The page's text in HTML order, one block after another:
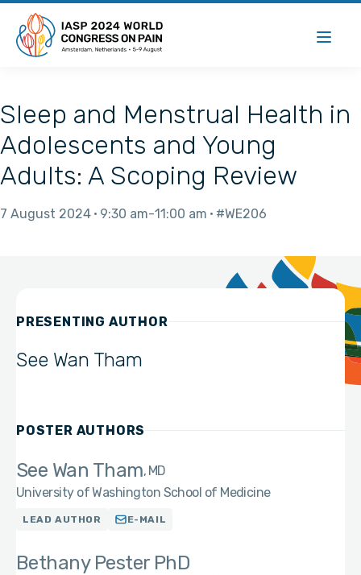
Sleep and Menstrual Health in
Adolescents and Young
Adults: A Scoping Review
7 August 2024 9:30 am 11:00 am #WE206
PRESENTING AUTHOR
See Wan Tham
POSTER AUTHORS
See Wan Tham MD
University of Washington School of Medicine
LEAD AUTHOR E-MAIL
Bethany Pester PhD